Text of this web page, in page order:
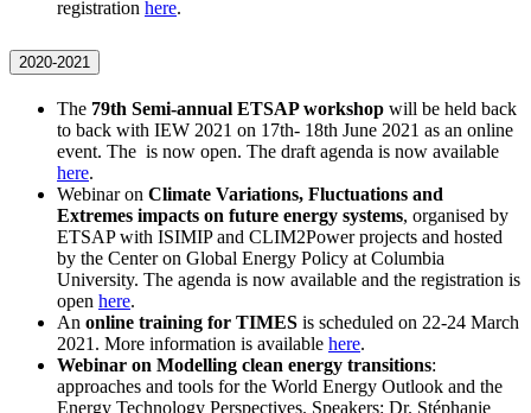
registration here.
2020-2021
The 79th Semi-annual ETSAP workshop will be held back
to back with IEW 2021 on 17th- 18th June 2021 as an online
event. The is now open. The draft agenda is now available
here.
Webinar on Climate Variations, Fluctuations and
Extremes impacts on future energy systems, organised by
ETSAP with ISIMIP and CLIM2Power projects and hosted
by the Center on Global Energy Policy at Columbia
University. The agenda is now available and the registration is
open here.
An online training for TIMES is scheduled on 22-24 March
2021. More information is available here.
Webinar on Modelling clean energy transitions:
approaches and tools for the World Energy Outlook and the
Energy Technology Perspectives. Speakers: Dr. Stéphanie